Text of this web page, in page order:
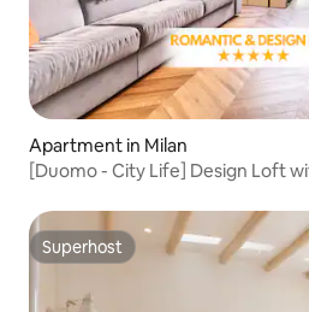
Apartment in Milan
[Duomo - City Life] Design Loft
Superhost
Superhost